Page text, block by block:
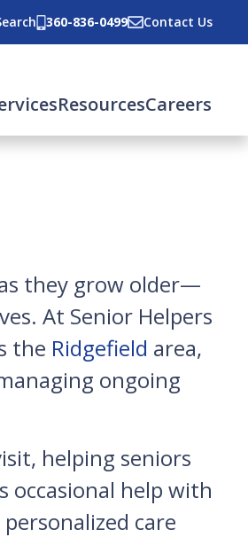
360-836-0499 Contact Us
ResourcesCareers
they grow older—
At Senior Helpers
the Ridgefield area,
ongoing
helping seniors
occasional help with
care